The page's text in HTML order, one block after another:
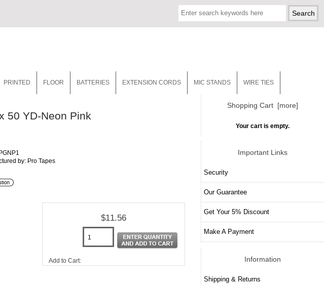
PRINTED FLOOR BATTERIES EXTENSION CORDS MIC STANDS WIRE TIES
50 YD-Neon Pink
by: Pro Tapes
$11.56
Add to Cart:
Shopping Cart [more]
Your cart is empty.
Important Links
Security
Our Guarantee
Get Your 5% Discount
Make A Payment
Information
Shipping & Returns